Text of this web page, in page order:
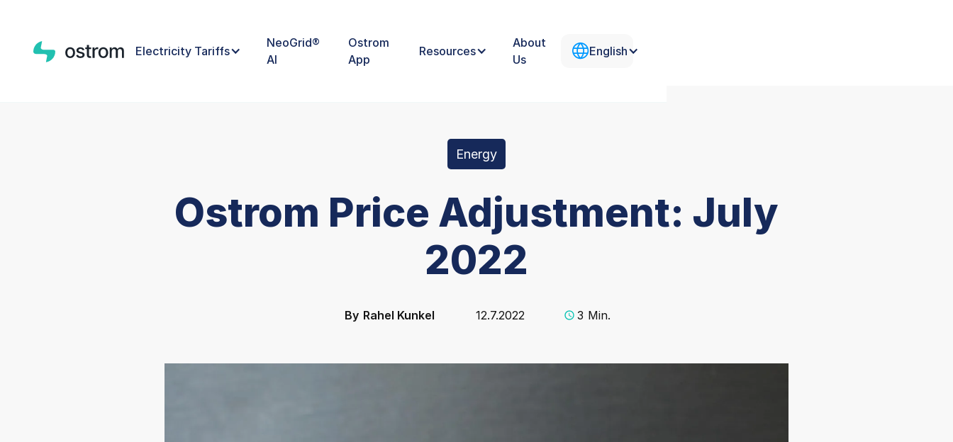
Electricity Tariffs
NeoGrid®
AI
Ostrom
App
Resources
About
Us
English
Energy
Ostrom Price Adjustment: July
2022
By Rahel Kunkel 12.7.2022 3 Min.